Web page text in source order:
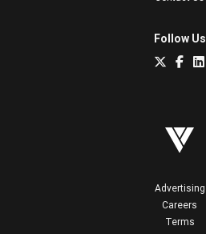
Follow Us
Advertising
Careers
Terms